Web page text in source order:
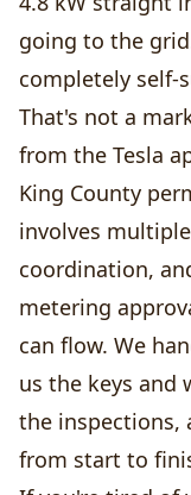
going to the
completely self-
That's not a
from the Tesla
King County
involves
coordination,
metering
can flow. We
us the keys and
the inspections,
from start to